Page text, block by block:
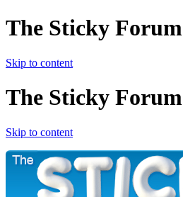
The Sticky Forum
Skip to content
The Sticky Forum
Skip to content